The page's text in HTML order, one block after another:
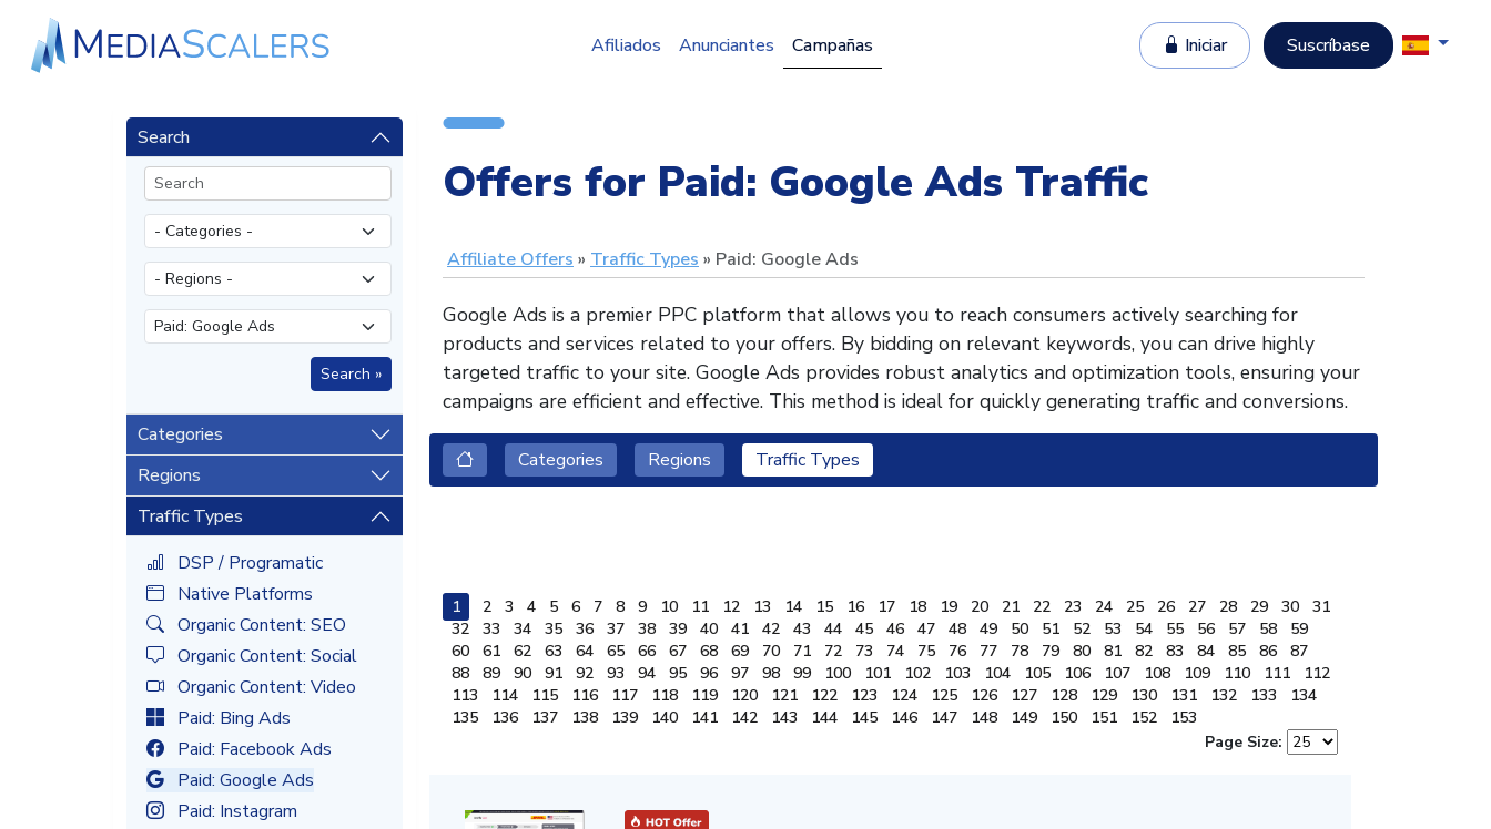
Iniciar Suscríbase
Afiliados Anunciantes Campañas
Search
Categories
Regions
Traffic Types
DSP / Programatic
Native Platforms
Organic Content: SEO
Organic Content: Social
Organic Content: Video
Paid: Bing Ads
Paid: Facebook Ads
Paid: Google Ads
Paid: Instagram
Offers for Paid: Google Ads Traffic
Affiliate Offers Traffic Types Paid: Google Ads
Google Ads is a premier PPC platform that allows you to reach consumers actively searching for
products and services related to your offers. By bidding on relevant keywords, you can drive highly
targeted traffic to your site. Google Ads provides robust analytics and optimization tools, ensuring your
campaigns are efficient and effective. This method is ideal for quickly generating traffic and conversions.
Categories Regions Traffic Types
1 2 3 4 5 6 7 8 9 10 11 12 13 14 15 16 17 18 19 20 21 22 23 24 25 26 27 28 29 30
31
32
33 34 35 36 37 38 39 40 41 42 43 44 45 46 47 48 49 50 51 52 53 54 55 56 57 58
59
60
61 62 63 64 65 66 67 68 69 70 71 72 73 74 75 76 77 78 79 80 81 82 83 84 85 86
87
88
89 90 91 92 93 94 95 96 97 98 99 100 101 102 103 104 105 106 107 108 109 110 111
112
113
114 115 116 117 118 119 120 121 122 123 124 125 126 127 128 129 130 131 132 133
134
135
136 137 138 139 140 141 142 143 144 145 146 147 148 149 150 151 152
153
Page Size: